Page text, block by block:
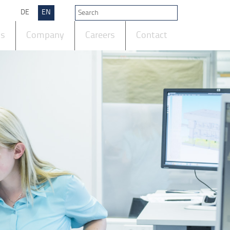
DE EN
Company Careers Contact